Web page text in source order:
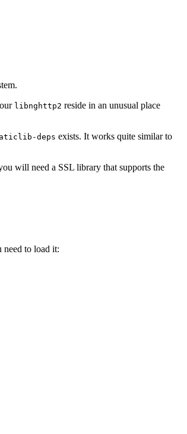
libnghttp2 reside in an unusual place
deps exists. It works quite similar to
will need a SSL library that supports the
need to load it: